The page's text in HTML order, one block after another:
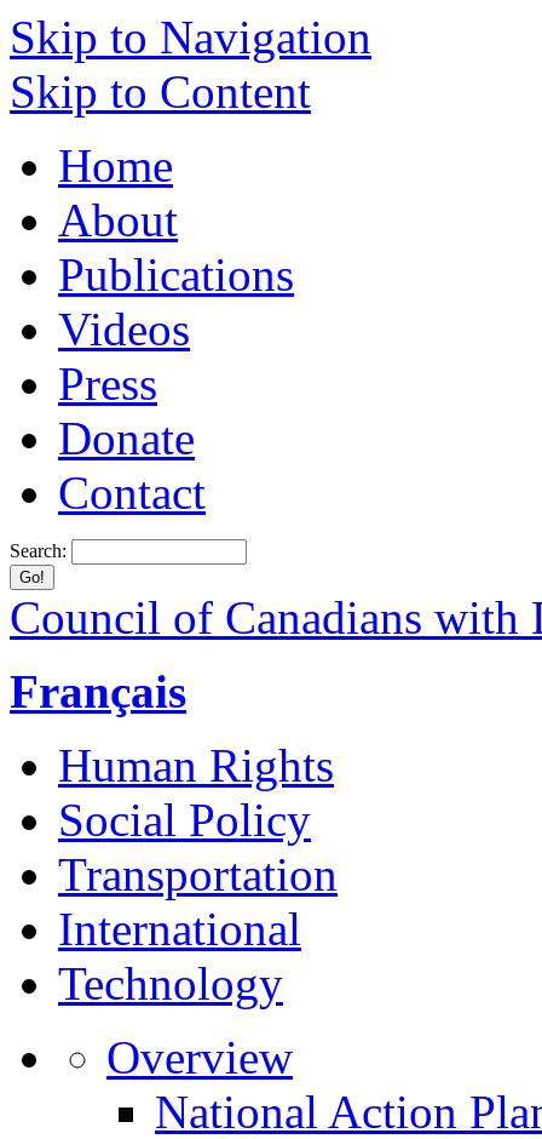
Skip to Navigation
Skip to Content
Home
About
Publications
Videos
Press
Donate
Contact
Search:
Council of Canadians with
Français
Human Rights
Social Policy
Transportation
International
Technology
Overview
National Action